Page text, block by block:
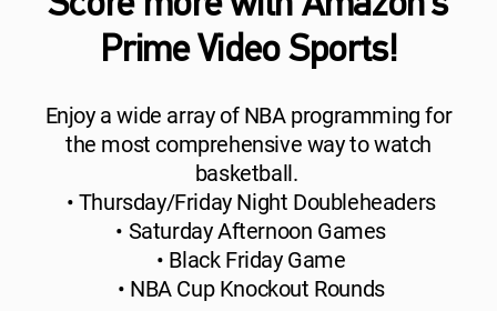
Prime Video Sports!
Enjoy a wide array of NBA programming for
the most comprehensive way to watch
basketball.
• Thursday/Friday Night Doubleheaders
• Saturday Afternoon Games
• Black Friday Game
• NBA Cup Knockout Rounds